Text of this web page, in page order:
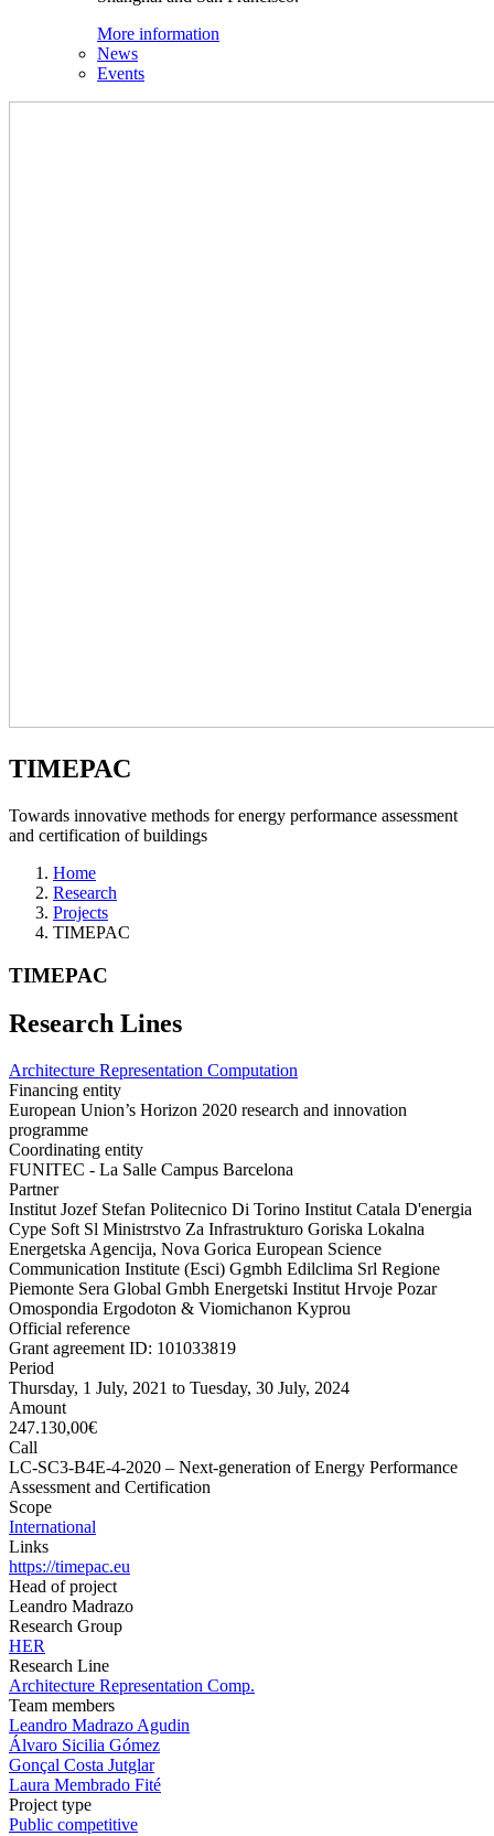
More information
News
Events
TIMEPAC
Towards innovative methods for energy performance assessment
and certification of buildings
Home
Research
Projects
TIMEPAC
TIMEPAC
Research Lines
Architecture Representation Computation
Financing entity
European Union’s Horizon 2020 research and innovation
programme
Coordinating entity
FUNITEC - La Salle Campus Barcelona
Partner
Institut Jozef Stefan Politecnico Di Torino Institut Catala D'energia
Cype Soft Sl Ministrstvo Za Infrastrukturo Goriska Lokalna
Energetska Agencija, Nova Gorica European Science
Communication Institute (Esci) Ggmbh Edilclima Srl Regione
Piemonte Sera Global Gmbh Energetski Institut Hrvoje Pozar
Omospondia Ergodoton & Viomichanon Kyprou
Official reference
Grant agreement ID: 101033819
Period
Thursday, 1 July, 2021 to Tuesday, 30 July, 2024
Amount
247.130,00€
Call
LC-SC3-B4E-4-2020 – Next-generation of Energy Performance
Assessment and Certification
Scope
International
Links
https://timepac.eu
Head of project
Leandro Madrazo
Research Group
HER
Research Line
Architecture Representation Comp.
Team members
Leandro Madrazo Agudin
Álvaro Sicilia Gómez
Gonçal Costa Jutglar
Laura Membrado Fité
Project type
Public competitive